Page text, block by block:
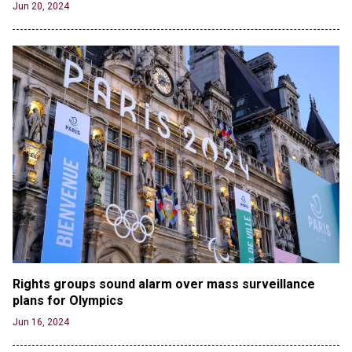
Jun 21, 2024
Agreement
Jun 20, 2024
'Stunning misinformation and gaslighting' - CBS
labels clip “digitally altered,” but it’s the exact
version shared by White House
Jun 20, 2024
RFK Jr. Unlikely to Stand With Trump, Biden on
Debate Stage
Jun 20, 2024
Transgender woman guns down ‘parents’ in Utah
home, sparking massive manhunt
Jun 20, 2024
CNN, NBC Journos To Bestow Award on Hamas
Supporter Who Posted Anti-Semitic Cartoons
Jun 19, 2024
Jun 20, 2024
Rights groups sound alarm over mass surveillance
plans for Olympics
Jun 16, 2024